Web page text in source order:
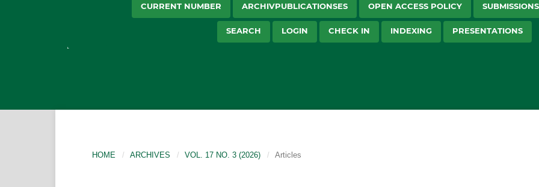
CURRENT NUMBER ARCHIVPUBLICATIONSES OPEN ACCESS POLICY SUBMISSIONS
SEARCH LOGIN CHECK IN INDEXING PRESENTATIONS
HOME / ARCHIVES / VOL. 17 NO. 3 (2026) / Articles